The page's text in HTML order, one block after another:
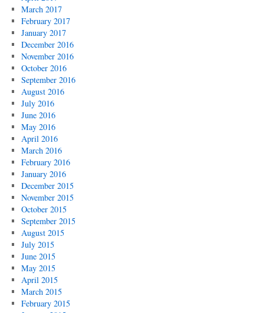
March 2017
February 2017
January 2017
December 2016
November 2016
October 2016
September 2016
August 2016
July 2016
June 2016
May 2016
April 2016
March 2016
February 2016
January 2016
December 2015
November 2015
October 2015
September 2015
August 2015
July 2015
June 2015
May 2015
April 2015
March 2015
February 2015